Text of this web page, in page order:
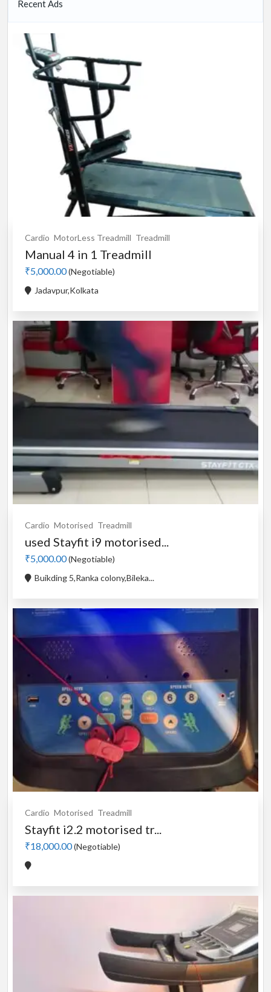
Recent Ads
Cardio MotorLess Treadmill Treadmill
Manual 4 in 1 Treadmill
₹5,000.00(Negotiable)
Jadavpur,Kolkata
Cardio Motorised Treadmill
used Stayfit i9 motorised...
₹5,000.00(Negotiable)
Buikding 5,Ranka colony,Bileka...
Cardio Motorised Treadmill
Stayfit i2.2 motorised tr...
₹18,000.00(Negotiable)